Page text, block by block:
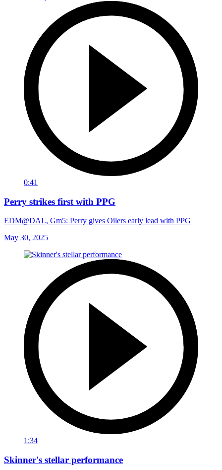
0:41
Perry strikes first with PPG
EDM@DAL, Gm5: Perry gives Oilers early lead with PPG
May 30, 2025
1:34
Skinner's stellar performance